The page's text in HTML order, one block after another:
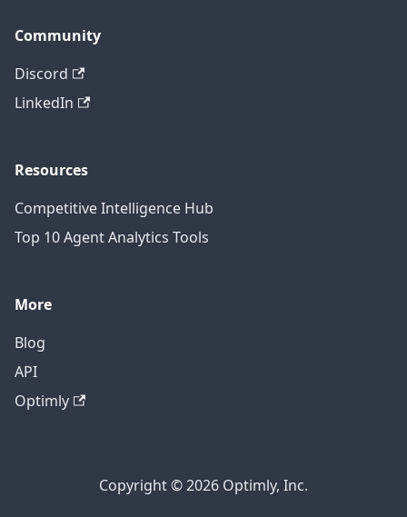
Community
Discord
LinkedIn
Resources
Competitive Intelligence Hub
Top 10 Agent Analytics Tools
More
Blog
API
Optimly
Copyright © 2026 Optimly, Inc.